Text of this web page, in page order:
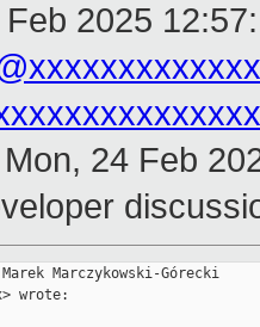
2025
Mon, 24 Feb
Marczykowski-Górecki
wrote: